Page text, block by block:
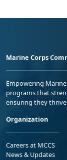
Marine Corps
Empowering
programs that
ensuring they
Organization
Careers at MCCS
News & Updates